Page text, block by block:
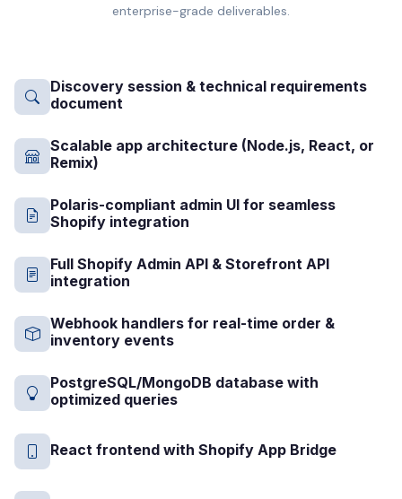
enterprise-grade deliverables.
Discovery session & technical requirements
document
Scalable app architecture (Node.js, React, or
Remix)
Polaris-compliant admin UI for seamless
Shopify integration
Full Shopify Admin API & Storefront API
integration
Webhook handlers for real-time order &
inventory events
PostgreSQL/MongoDB database with
optimized queries
React frontend with Shopify App Bridge